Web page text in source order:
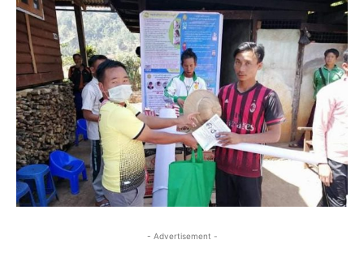
- Advertisement -